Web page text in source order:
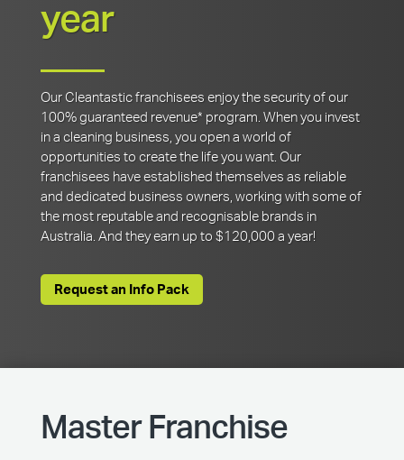
year
Our Cleantastic franchisees enjoy the security of our
100% guaranteed revenue* program. When you invest
in a cleaning business, you open a world of
opportunities to create the life you want. Our
franchisees have established themselves as reliable
and dedicated business owners, working with some of
the most reputable and recognisable brands in
Australia. And they earn up to $120,000 a year!
Request an Info Pack
Master Franchise